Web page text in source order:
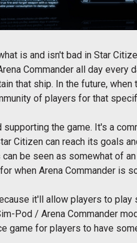
is and isn't bad in Star
Commander all day every
that ship. In the future, when
of players for that
the game. It's a
Citizen can reach its goals
be seen as somewhat of
when Arena Commander is
it'll allow players to play
Pod / Arena Commander
game for players to have